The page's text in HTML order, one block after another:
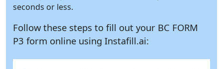
seconds or less.
Follow these steps to fill out your BC FORM
P3 form online using Instafill.ai: